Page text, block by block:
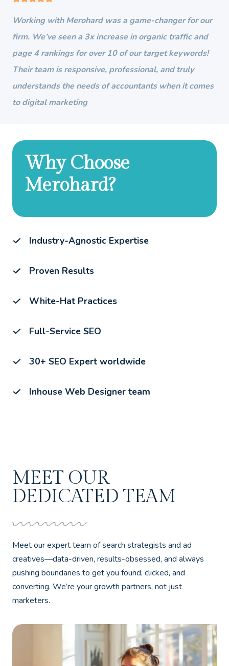
Working with Merohard was a game-changer for our
firm. We’ve seen a 3x increase in organic traffic and
page 4 rankings for over 10 of our target keywords!
Their team is responsive, professional, and truly
understands the needs of accountants when it comes
to digital marketing
Why Choose
Merohard?
Industry-Agnostic Expertise
Proven Results
White-Hat Practices
Full-Service SEO
30+ SEO Expert worldwide
Inhouse Web Designer team
MEET OUR
DEDICATED TEAM
Meet our expert team of search strategists and ad
creatives—data-driven, results-obsessed, and always
pushing boundaries to get you found, clicked, and
converting. We’re your growth partners, not just
marketers.